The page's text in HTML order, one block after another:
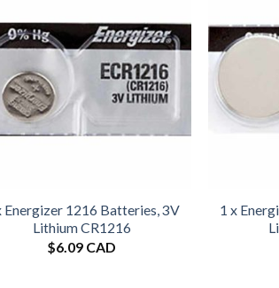
Energizer 1216 Batteries, 3V
Lithium CR1216
$6.09 CAD
1 x